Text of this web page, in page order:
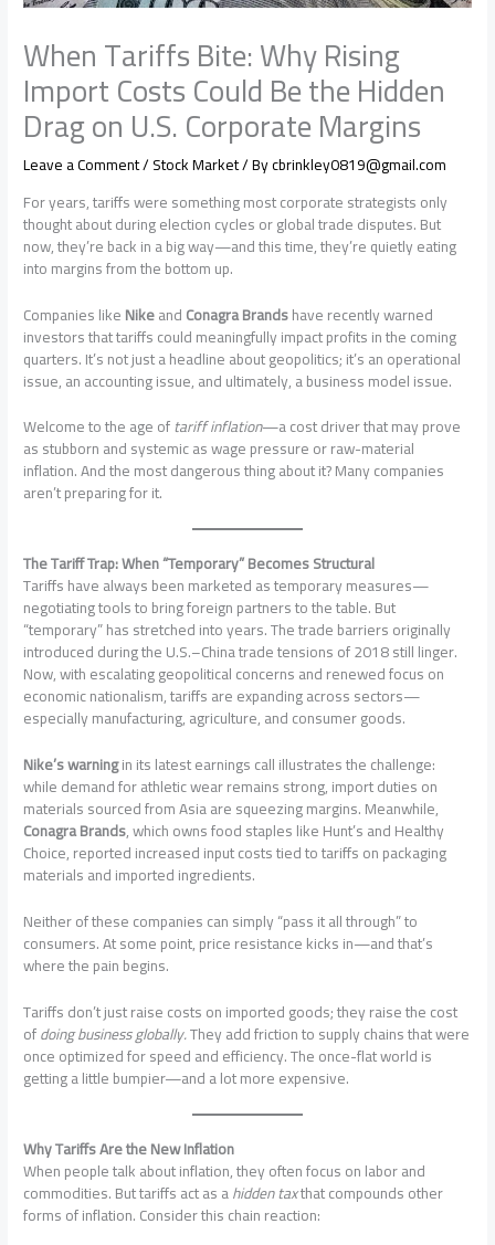
When Tariffs Bite: Why Rising
Import Costs Could Be the Hidden
Drag on U.S. Corporate Margins
Leave a Comment/Stock Market/ Bycbrinkley0819@gmail.com
For years, tariffs were something most corporate strategists only
thought about during election cycles or global trade disputes. But
now, they’re back in a big way—and this time, they’re quietly eating
into margins from the bottom up.
Companies likeNikeandConagra Brandshave recently warned
investors that tariffs could meaningfully impact profits in the coming
quarters. It’s not just a headline about geopolitics; it’s an operational
issue, an accounting issue, and ultimately, a business model issue.
Welcome to the age oftariff inflation—a cost driver that may prove
as stubborn and systemic as wage pressure or raw-material
inflation. And the most dangerous thing about it? Many companies
aren’t preparing for it.
The Tariff Trap: When “Temporary” Becomes Structural
Tariffs have always been marketed as temporary measures—
negotiating tools to bring foreign partners to the table. But
“temporary” has stretched into years. The trade barriers originally
introduced during the U.S.–China trade tensions of 2018 still linger.
Now, with escalating geopolitical concerns and renewed focus on
economic nationalism, tariffs are expanding across sectors—
especially manufacturing, agriculture, and consumer goods.
Nike’s warningin its latest earnings call illustrates the challenge:
while demand for athletic wear remains strong, import duties on
materials sourced from Asia are squeezing margins. Meanwhile,
Conagra Brands, which owns food staples like Hunt’s and Healthy
Choice, reported increased input costs tied to tariffs on packaging
materials and imported ingredients.
Neither of these companies can simply “pass it all through” to
consumers. At some point, price resistance kicks in—and that’s
where the pain begins.
Tariffs don’t just raise costs on imported goods; they raise the cost
ofdoing business globally.They add friction to supply chains that were
once optimized for speed and efficiency. The once-flat world is
getting a little bumpier—and a lot more expensive.
Why Tariffs Are the New Inflation
When people talk about inflation, they often focus on labor and
commodities. But tariffs act as ahidden taxthat compounds other
forms of inflation. Consider this chain reaction: